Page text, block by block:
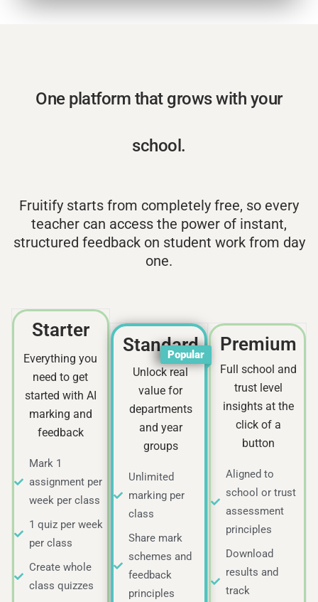
One platform that grows with your
school.
Fruitify starts from completely free, so every
teacher can access the power of instant,
structured feedback on student work from day
one.
Starter
Everything you
need to get
started with AI
marking and
feedback
Mark 1
assignment per
week per class
1 quiz per week
per class
Create whole
class quizzes
Standard
Unlock real
value for
departments
and year
groups
Unlimited
marking per
class
Share mark
schemes and
feedback
principles
Popular Premium
Full school and
trust level
insights at the
click of a
button
Aligned to
school or trust
assessment
principles
Download
results and
track